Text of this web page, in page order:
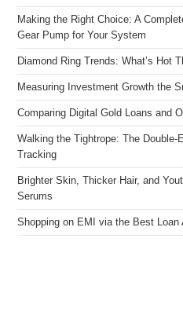
Making the Right Choice: A
Gear Pump for Your System
Diamond Ring Trends: What’s Hot
Measuring Investment Growth the
Comparing Digital Gold Loans and
Walking the Tightrope: The
Tracking
Brighter Skin, Thicker Hair, and
Serums
Shopping on EMI via the Best Loan